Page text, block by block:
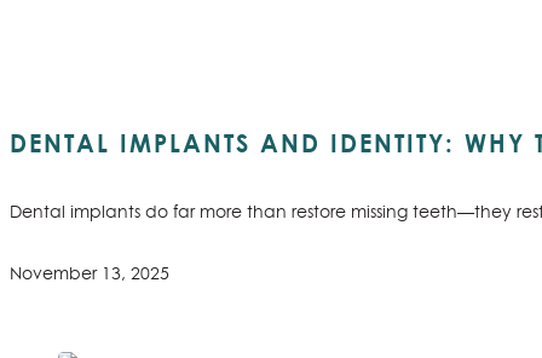
DENTAL IMPLANTS AND IDENTITY: WHY
Dental implants do far more than restore missing teeth—they
November 13, 2025